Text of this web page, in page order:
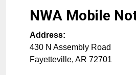
NWA Mobile
Address:
430 N Assembly Road
Fayetteville, AR 72701